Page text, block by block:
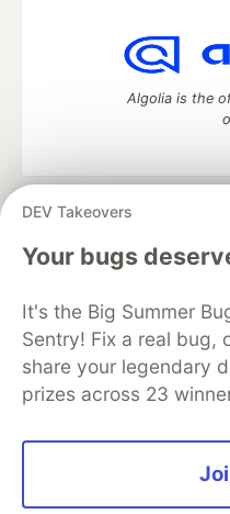
DEV Takeovers
Your bugs
It's the Big Summer
Sentry! Fix a real bug,
share your legendary
prizes across 23
Algolia is the
DEV Community
— A space
development and
Home
DEV
Organization Accounts
Free Postgres
Code of Conduct
Built on
— the open
and other